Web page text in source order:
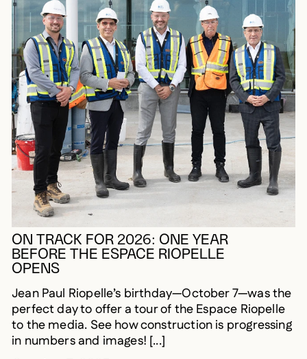
ON TRACK FOR 2026: ONE YEAR
BEFORE THE ESPACE RIOPELLE
OPENS
Jean Paul Riopelle’s birthday—October 7—was the
perfect day to offer a tour of the Espace Riopelle
to the media. See how construction is progressing
in numbers and images! [...]